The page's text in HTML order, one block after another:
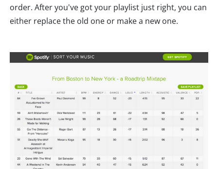
order. After you've got your playlist just right, you can
either replace the old one or make a new one.